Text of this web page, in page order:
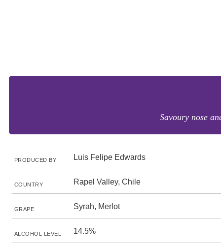
Savoury nose
PRODUCED BY Luis Felipe Edwards
COUNTRY Rapel Valley, Chile
GRAPE Syrah, Merlot
ALCOHOL LEVEL 14.5%